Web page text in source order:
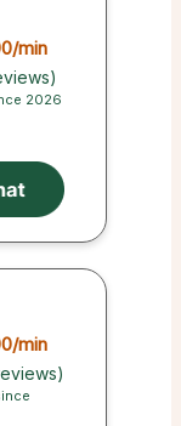
/min
2026
/min